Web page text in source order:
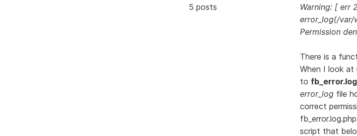
5 posts
Warning: [ err
error_log(/
Permission
There is a
When I look at
to
error_logfile
correct
script that